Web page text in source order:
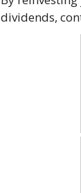
dividends,